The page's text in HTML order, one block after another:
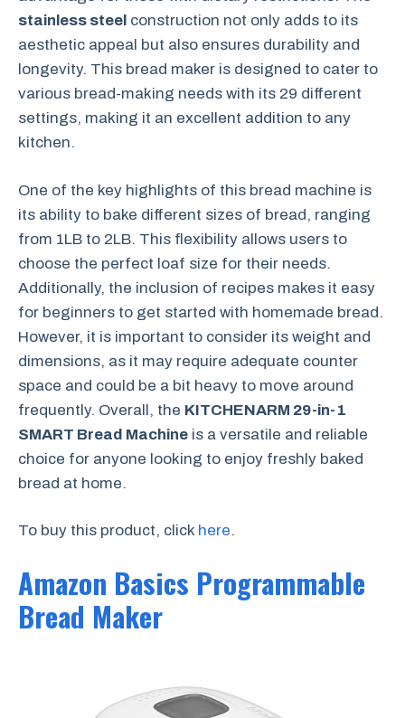
stainless steel construction not only adds to its
aesthetic appeal but also ensures durability and
longevity. This bread maker is designed to cater to
various bread-making needs with its 29 different
settings, making it an excellent addition to any
kitchen.
One of the key highlights of this bread machine is
its ability to bake different sizes of bread, ranging
from 1LB to 2LB. This flexibility allows users to
choose the perfect loaf size for their needs.
Additionally, the inclusion of recipes makes it easy
for beginners to get started with homemade bread.
However, it is important to consider its weight and
dimensions, as it may require adequate counter
space and could be a bit heavy to move around
frequently. Overall, the KITCHENARM 29-in-1
SMART Bread Machine is a versatile and reliable
choice for anyone looking to enjoy freshly baked
bread at home.
To buy this product, click here.
Amazon Basics Programmable
Bread Maker